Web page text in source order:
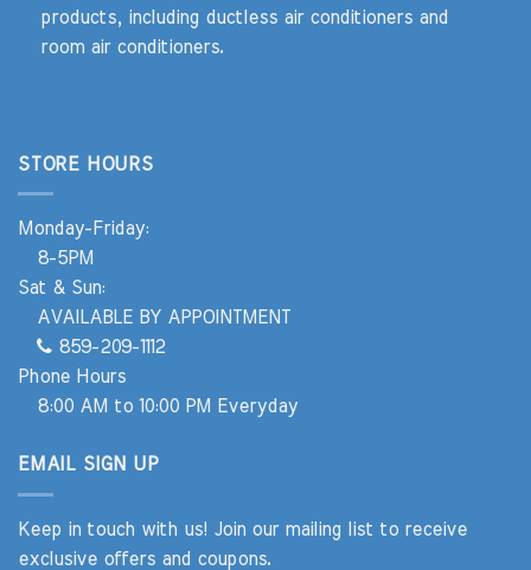
products, including ductless air conditioners and
room air conditioners.
STORE HOURS
Monday-Friday:
8-5PM
Sat & Sun:
AVAILABLE BY APPOINTMENT
859-209-1112
Phone Hours
8:00 AM to 10:00 PM Everyday
EMAIL SIGN UP
Keep in touch with us! Join our mailing list to receive
exclusive offers and coupons.